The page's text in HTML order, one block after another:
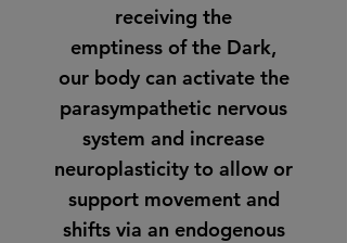
receiving the
emptiness of the Dark,
our body can activate the
parasympathetic nervous
system and increase
neuroplasticity to allow or
support movement and
shifts via an endogenous